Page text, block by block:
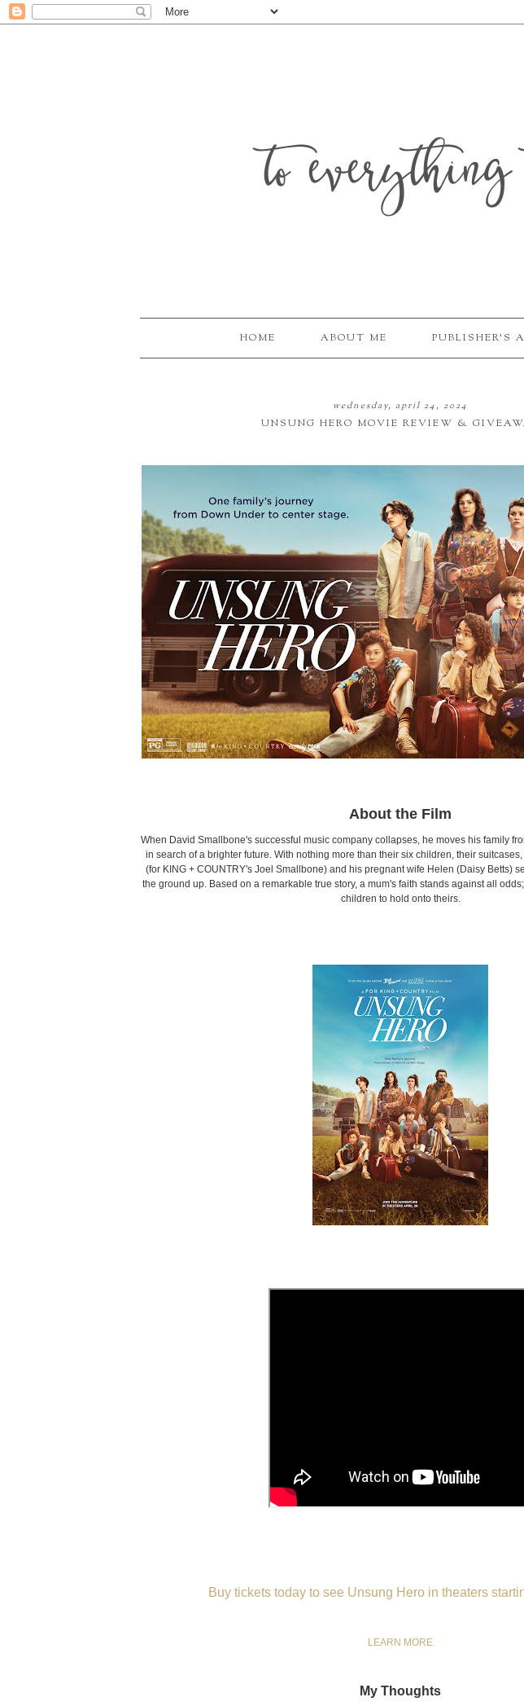
to
HOME ABOUT ME PUBLISHER'S
wednesday, april 24, 2024
UNSUNG HERO MOVIE REVIEW &
About the Film
When David Smallbone's successful music company collapses, he moves his family
in search of a brighter future. With nothing more than their six children, their
(for KING + COUNTRY's Joel Smallbone) and his pregnant wife Helen (Daisy Betts)
the ground up. Based on a remarkable true story, a mum's faith stands against all
children to hold onto theirs.
Buy tickets today to see Unsung Hero in theaters
LEARN MORE
My Thoughts